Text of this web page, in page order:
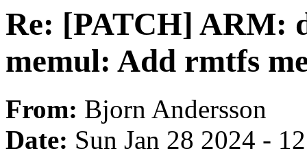
Re: [PATCH] ARM:
memul: Add rmtfs
From: Bjorn Andersson
Date: Sun Jan 28 2024 -